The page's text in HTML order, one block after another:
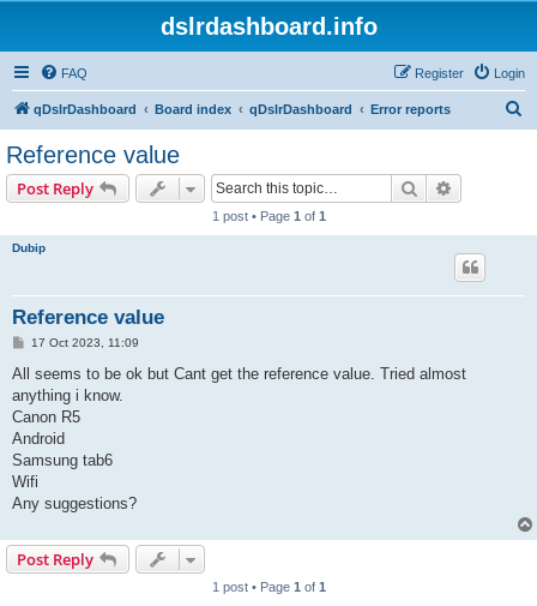
dslrdashboard.info
FAQ Login
Register
qDslrDashboard Board index qDslrDashboard Error reports
Reference value
Post Reply Search
1 post • Page 1 of 1
Dubip
Reference value
P
s
17 Oct 2023, 11:09
All seems to be ok but Cant get the reference value. Tried almost
anything i know.
Canon R5
Android
Samsung tab6
Wifi
Any suggestions?
Post Reply
1 post • Page 1 of 1